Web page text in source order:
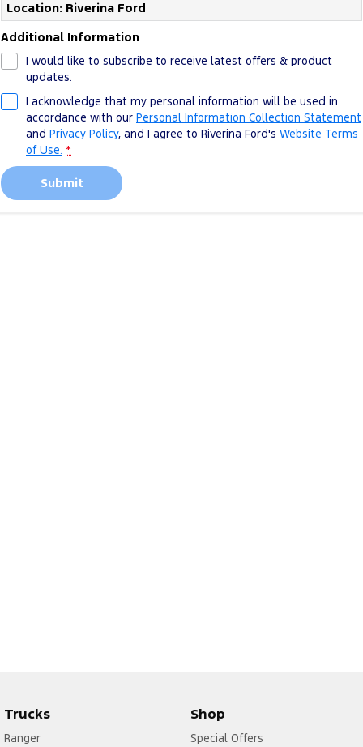
Location: Riverina Ford
Additional Information
I would like to subscribe to receive latest offers & product
updates.
I acknowledge that my personal information will be used in
accordance with our Personal Information Collection Statement
and Privacy Policy, and I agree to Riverina Ford's Website Terms
of Use. *
Submit
Trucks
Ranger
Shop
Special Offers